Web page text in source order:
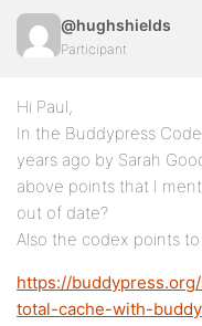
@hughshields
Participant
Hi Paul,
In the Buddypress
years ago by Sarah
above points that I
out of date?
Also the codex points
https://
total-cache-with-